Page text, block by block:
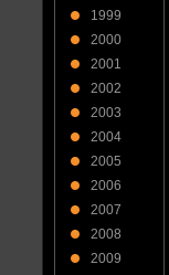
1999
2000
2001
2002
2003
2004
2005
2006
2007
2008
2009